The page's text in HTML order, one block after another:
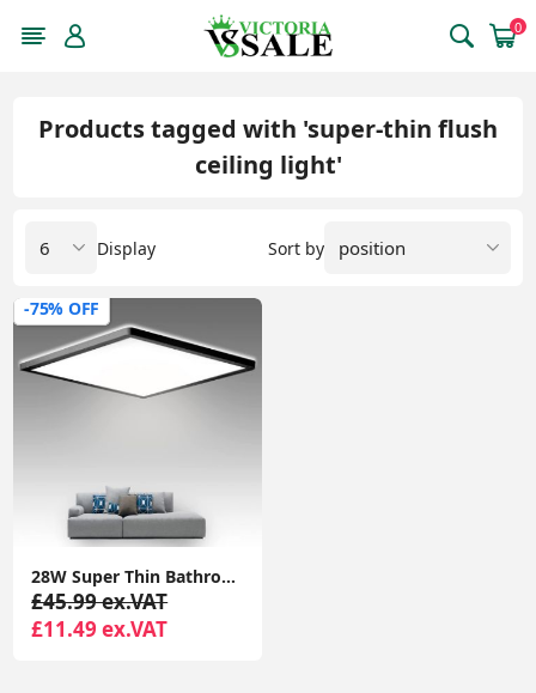
0
Products tagged with 'super-thin flush
ceiling light'
Sort by
Display
-75% OFF
28W Super Thin Bathroom Light, LED Bathroom Ceiling Light, 2200LM Ceiling Light, Waterproof IP44 Ceiling Light for Hallway, Corridor, Kitchen etc.
£45.99 ex.VAT
£11.49 ex.VAT